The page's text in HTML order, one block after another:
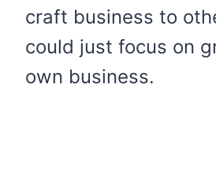
craft business to
could just focus on
own business.